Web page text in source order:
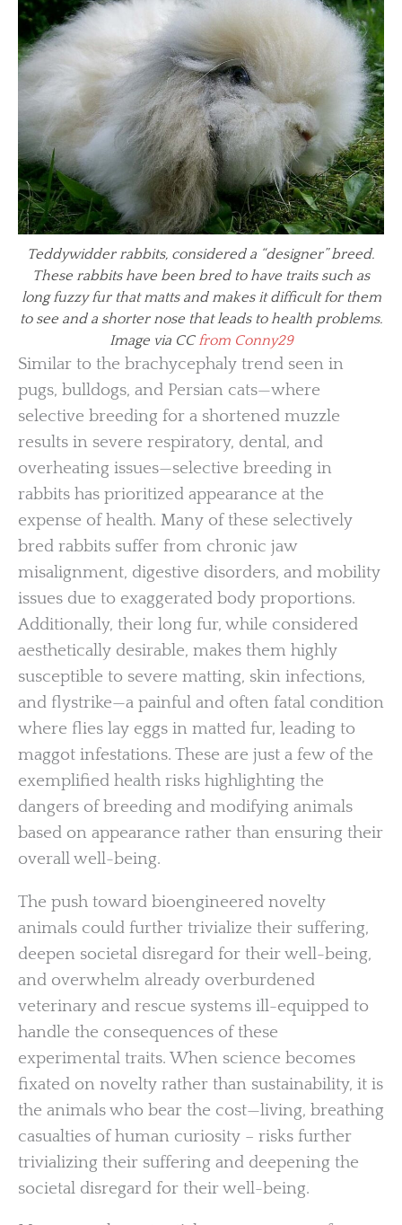
Teddywidder rabbits, considered a “designer” breed.
These rabbits have been bred to have traits such as
long fuzzy fur that matts and makes it difficult for them
to see and a shorter nose that leads to health problems.
Image via CC from Conny29
Similar to the brachycephaly trend seen in
pugs, bulldogs, and Persian cats—where
selective breeding for a shortened muzzle
results in severe respiratory, dental, and
overheating issues—selective breeding in
rabbits has prioritized appearance at the
expense of health. Many of these selectively
bred rabbits suffer from chronic jaw
misalignment, digestive disorders, and mobility
issues due to exaggerated body proportions.
Additionally, their long fur, while considered
aesthetically desirable, makes them highly
susceptible to severe matting, skin infections,
and flystrike—a painful and often fatal condition
where flies lay eggs in matted fur, leading to
maggot infestations. These are just a few of the
exemplified health risks highlighting the
dangers of breeding and modifying animals
based on appearance rather than ensuring their
overall well-being.
The push toward bioengineered novelty
animals could further trivialize their suffering,
deepen societal disregard for their well-being,
and overwhelm already overburdened
veterinary and rescue systems ill-equipped to
handle the consequences of these
experimental traits. When science becomes
fixated on novelty rather than sustainability, it is
the animals who bear the cost—living, breathing
casualties of human curiosity – risks further
trivializing their suffering and deepening the
societal disregard for their well-being.